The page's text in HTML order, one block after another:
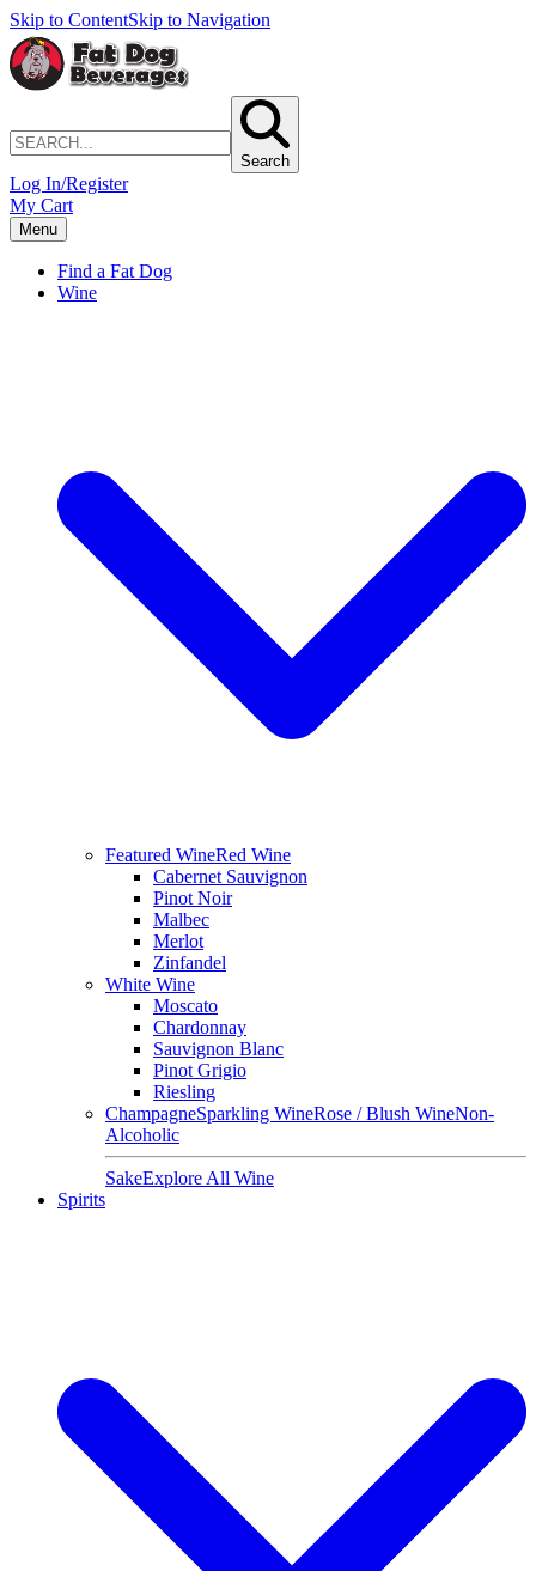
Skip to ContentSkip to Navigation
Search
Log In/Register
My Cart
Menu
Find a Fat Dog
Wine
Featured WineRed Wine
Cabernet Sauvignon
Pinot Noir
Malbec
Merlot
Zinfandel
White Wine
Moscato
Chardonnay
Sauvignon Blanc
Pinot Grigio
Riesling
ChampagneSparkling WineRose / Blush WineNon-
Alcoholic
SakeExplore All Wine
Spirits